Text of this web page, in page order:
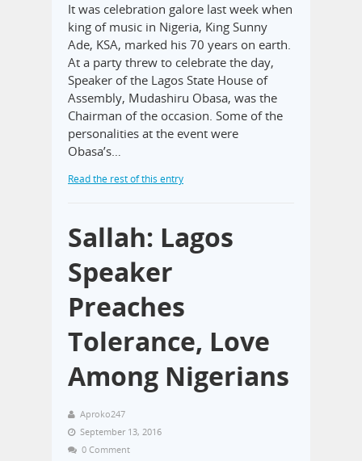
It was celebration galore last week when
king of music in Nigeria, King Sunny
Ade, KSA, marked his 70 years on earth.
At a party threw to celebrate the day,
Speaker of the Lagos State House of
Assembly, Mudashiru Obasa, was the
Chairman of the occasion. Some of the
personalities at the event were
Obasa’s…
Read the rest of this entry
Sallah: Lagos
Speaker
Preaches
Tolerance, Love
Among Nigerians
Aproko247
September 13, 2016
0 Comment